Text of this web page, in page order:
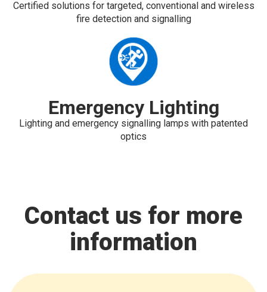
Certified solutions for targeted, conventional and wireless
fire detection and signalling
Emergency Lighting
Lighting and emergency signalling lamps with patented
optics
Contact us for more
information